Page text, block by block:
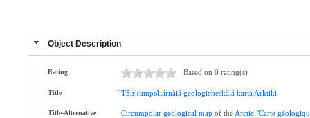
Object Description
Rating Based on 0 rating(s)
Title ︠T︡Sirkumpol︠i︡arna︠i︡a geologicheska︠i︡a karta Arktiki
Title-Alternative Circumpolar geological map of the Arctic;"Carte